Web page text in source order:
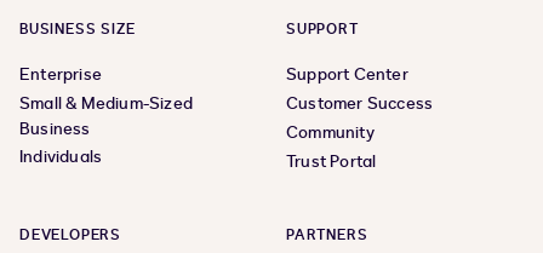
BUSINESS SIZE
Enterprise
Small & Medium-Sized
Business
Individuals
SUPPORT
Support Center
Customer Success
Community
Trust Portal
DEVELOPERS PARTNERS